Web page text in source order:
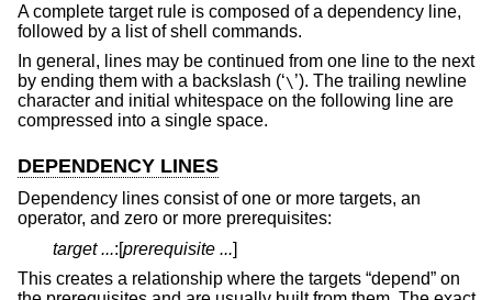
A complete target rule is composed of a dependency line,
followed by a list of shell commands.
In general, lines may be continued from one line to the next
by ending them with a backslash (‘\ ’). The trailing newline
character and initial whitespace on the following line are
compressed into a single space.
DEPENDENCY LINES
Dependency lines consist of one or more targets, an
operator, and zero or more prerequisites:
target ...:[prerequisite ...]
This creates a relationship where the targets “depend” on